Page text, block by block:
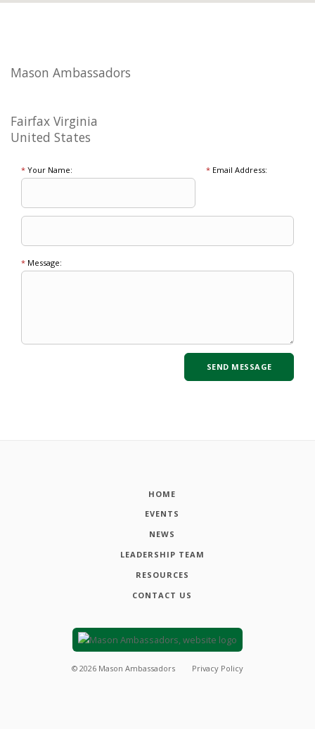
Mason Ambassadors
Fairfax Virginia
United States
* Your Name: *Email Address:
* Message:
HOME
EVENTS
NEWS
LEADERSHIP TEAM
RESOURCES
CONTACT US
© 2026 Mason Ambassadors Privacy Policy